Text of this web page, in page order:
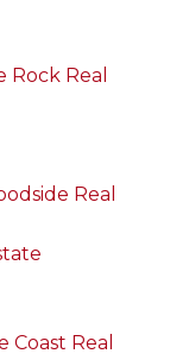
Real
Real
Real